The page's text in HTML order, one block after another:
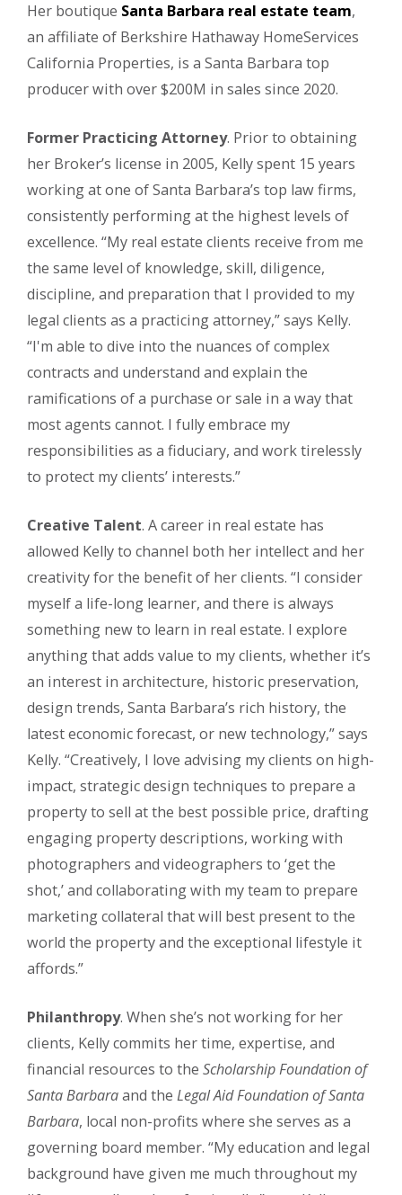
Her boutique Santa Barbara real estate team,
an affiliate of Berkshire Hathaway HomeServices
California Properties, is a Santa Barbara top
producer with over $200M in sales since 2020.
Former Practicing Attorney. Prior to obtaining
her Broker’s license in 2005, Kelly spent 15 years
working at one of Santa Barbara’s top law firms,
consistently performing at the highest levels of
excellence. “My real estate clients receive from me
the same level of knowledge, skill, diligence,
discipline, and preparation that I provided to my
legal clients as a practicing attorney,” says Kelly.
“I'm able to dive into the nuances of complex
contracts and understand and explain the
ramifications of a purchase or sale in a way that
most agents cannot. I fully embrace my
responsibilities as a fiduciary, and work tirelessly
to protect my clients’ interests.”
Creative Talent. A career in real estate has
allowed Kelly to channel both her intellect and her
creativity for the benefit of her clients. “I consider
myself a life-long learner, and there is always
something new to learn in real estate. I explore
anything that adds value to my clients, whether it’s
an interest in architecture, historic preservation,
design trends, Santa Barbara’s rich history, the
latest economic forecast, or new technology,” says
Kelly. “Creatively, I love advising my clients on high-
impact, strategic design techniques to prepare a
property to sell at the best possible price, drafting
engaging property descriptions, working with
photographers and videographers to ‘get the
shot,’ and collaborating with my team to prepare
marketing collateral that will best present to the
world the property and the exceptional lifestyle it
affords.”
Philanthropy. When she’s not working for her
clients, Kelly commits her time, expertise, and
financial resources to the Scholarship Foundation of
Santa Barbaraand the Legal Aid Foundation of Santa
Barbara, local non-profits where she serves as a
governing board member. “My education and legal
background have given me much throughout my